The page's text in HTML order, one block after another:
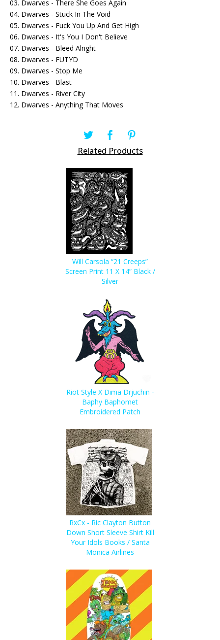
03. Dwarves - There She Goes Again
04. Dwarves - Stuck In The Void
05. Dwarves - Fuck You Up And Get High
06. Dwarves - It's You I Don't Believe
07. Dwarves - Bleed Alright
08. Dwarves - FUTYD
09. Dwarves - Stop Me
10. Dwarves - Blast
11. Dwarves - River City
12. Dwarves - Anything That Moves
Related Products
Will Carsola “21 Creeps”
Screen Print 11 X 14” Black /
Silver
Riot Style X Dima Drjuchin -
Baphy Baphomet
Embroidered Patch
RxCx - Ric Clayton Button
Down Short Sleeve Shirt Kill
Your Idols Books / Santa
Monica Airlines